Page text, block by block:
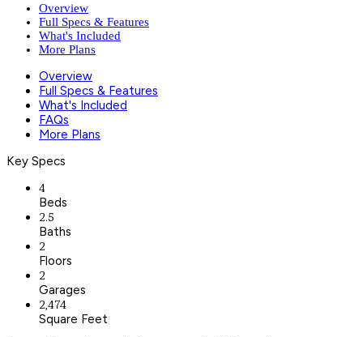
Overview
Full Specs & Features
What's Included
More Plans
Overview
Full Specs & Features
What's Included
FAQs
More Plans
Key Specs
4
Beds
2.5
Baths
2
Floors
2
Garages
2,474
Square Feet